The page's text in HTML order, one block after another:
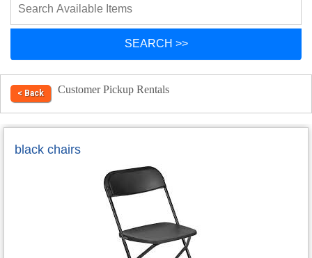
< Back Customer Pickup Rentals
black chairs